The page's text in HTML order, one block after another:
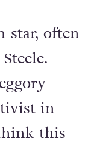
often
in